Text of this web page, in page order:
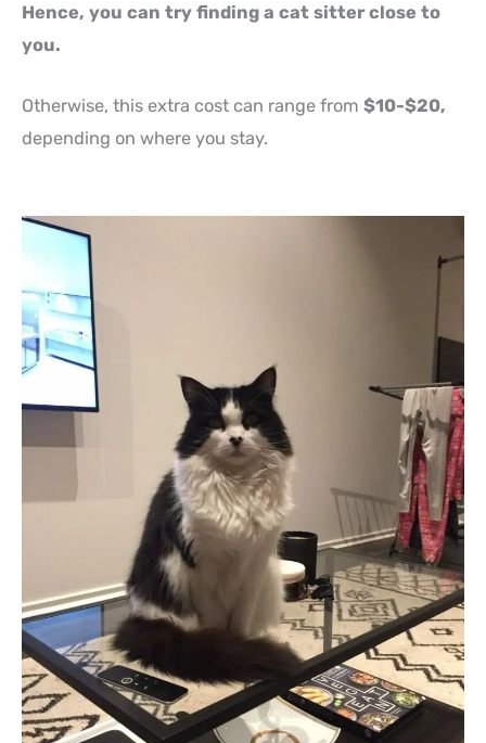
Hence, you can try finding a cat sitter close to
you.
Otherwise, this extra cost can range from $10-$20,
depending on where you stay.